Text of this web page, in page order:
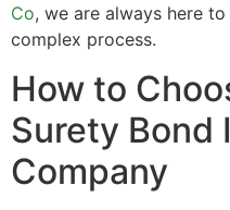
Co, we are always here
complex process.
How to
Surety Bond
Company